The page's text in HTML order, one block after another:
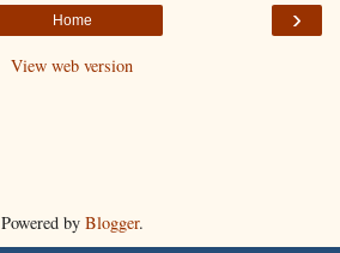
›
Home
View web version
Powered by Blogger.